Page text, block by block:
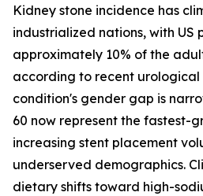
Kidney stone incidence has
industrialized nations, with US
approximately 10% of the
according to recent urological
condition's gender gap is
60 now represent the fastest-
increasing stent placement
underserved demographics.
dietary shifts toward high-